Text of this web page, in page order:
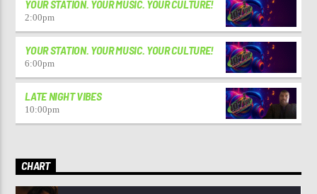
YOUR STATION. YOUR MUSIC. YOUR CULTURE!
2:00pm
YOUR STATION. YOUR MUSIC. YOUR CULTURE!
6:00pm
LATE NIGHT VIBES
10:00pm
CHART